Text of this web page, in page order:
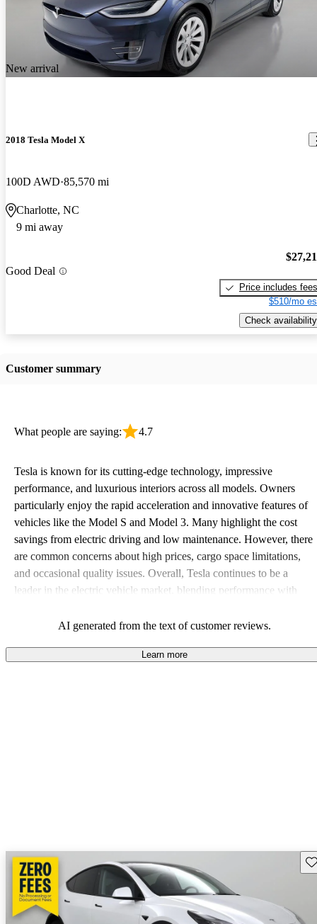
New arrival
2018 Tesla Model X
100D AWD 85,570 mi
Charlotte, NC
9 mi away
Good Deal
Price includes fees
$510/mo
Check availability
Customer summary
What people are saying: 4.7
Tesla is known for its cutting-edge technology, impressive
performance, and luxurious interiors across all models. Owners
particularly enjoy the rapid acceleration and innovative features of
vehicles like the Model S and Model 3. Many highlight the cost
savings from electric driving and low maintenance. However, there
are common concerns about high prices, cargo space limitations,
and occasional quality issues. Overall, Tesla continues to be a
leader in the electric vehicle market, blending performance with
AI generated from the text of customer reviews.
Learn more